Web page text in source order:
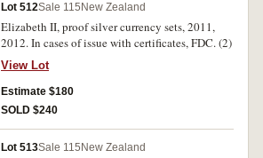
Lot 512Sale 115 New Zealand
Elizabeth II, proof silver currency sets, 2011,
2012. In cases of issue with certificates, FDC. (2)
View Lot
Estimate $180
SOLD $240
Lot 513Sale 115 New Zealand